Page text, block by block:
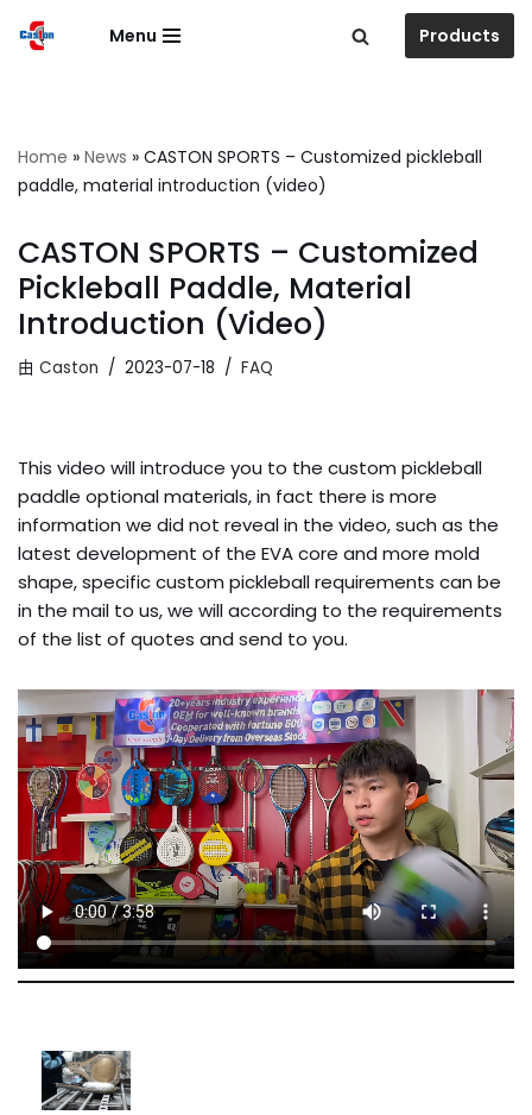
文
Menu Products
Home » News » CASTON SPORTS – Customized pickleball
paddle, material introduction (video)
CASTON SPORTS – Customized
Pickleball Paddle, Material
Introduction (video)
由 Caston 2023-07-18 FAQ
This video will introduce you to the custom pickleball
paddle optional materials, in fact there is more
information we did not reveal in the video, such as the
latest development of the EVA core and more mold
shape, specific custom pickleball requirements can be
in the mail to us, we will according to the requirements
of the list of quotes and send to you.